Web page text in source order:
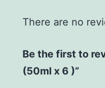
There are no
Be the first to
(50ml x 6 )”